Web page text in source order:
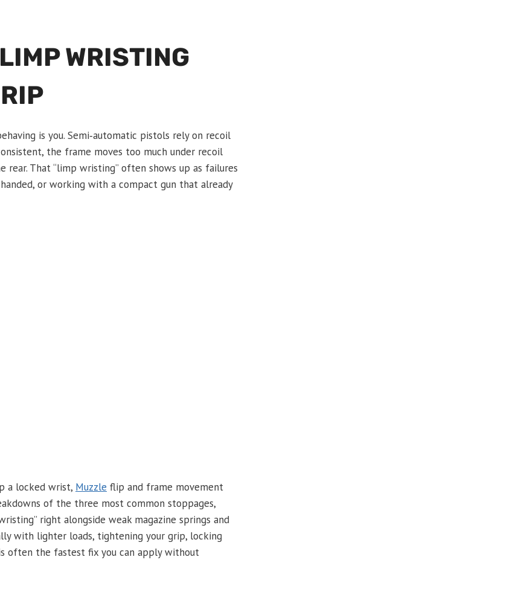
WRISTING
is you. Semi‑automatic pistols rely on recoil
the frame moves too much under recoil
That “limp wristing” often shows up as failures
or working with a compact gun that already
a locked wrist, Muzzle flip and frame movement
of the three most common stoppages,
right alongside weak magazine springs and
with lighter loads, tightening your grip, locking
often the fastest fix you can apply without